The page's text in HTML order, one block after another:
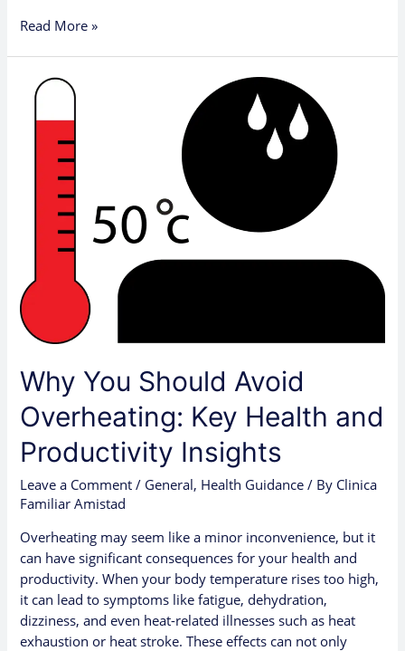
Read More »
Why You Should Avoid
Overheating: Key Health and
Productivity Insights
Leave a Comment / General, Health Guidance / By Clinica
Familiar Amistad
Overheating may seem like a minor inconvenience, but it
can have significant consequences for your health and
productivity. When your body temperature rises too high,
it can lead to symptoms like fatigue, dehydration,
dizziness, and even heat-related illnesses such as heat
exhaustion or heat stroke. These effects can not only
Why
Should
Overheating:
Health
Productivity